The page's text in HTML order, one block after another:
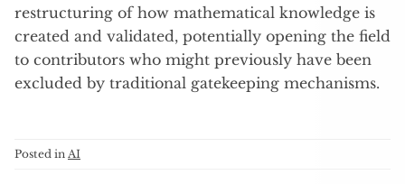
restructuring of how mathematical knowledge is
created and validated, potentially opening the field
to contributors who might previously have been
excluded by traditional gatekeeping mechanisms.
Posted in AI